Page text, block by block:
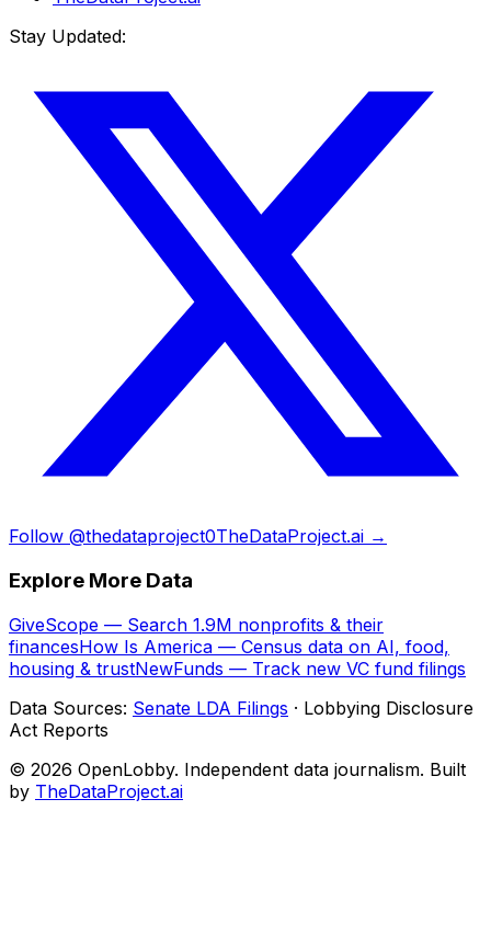
Stay Updated:
Follow @thedataproject0TheDataProject.ai →
Explore More Data
GiveScope — Search 1.9M nonprofits & their
financesHow Is America — Census data on AI, food,
housing & trustNewFunds — Track new VC fund filings
Data Sources: Senate LDA Filings · Lobbying Disclosure
Act Reports
© 2026 OpenLobby. Independent data journalism. Built
by TheDataProject.ai